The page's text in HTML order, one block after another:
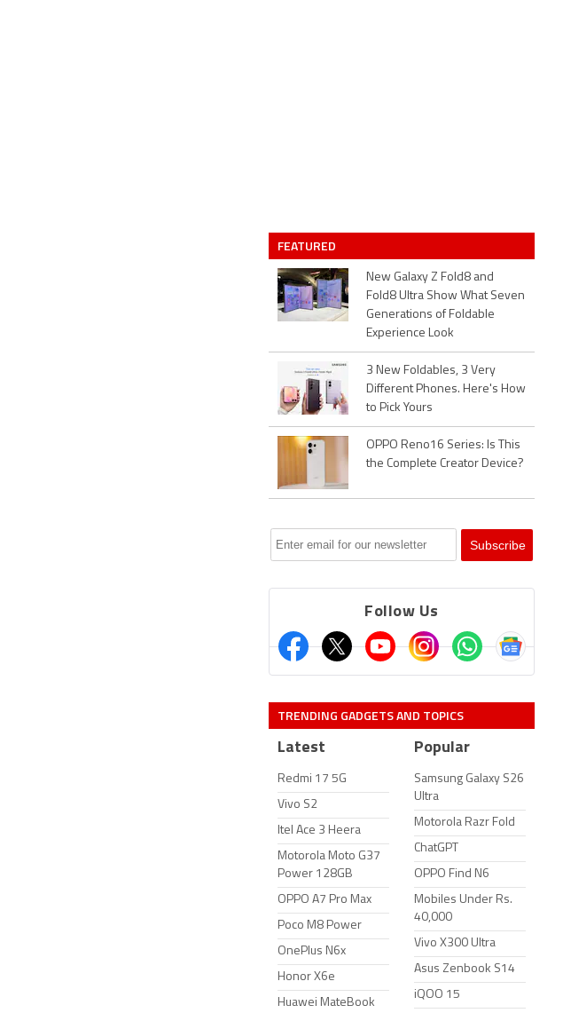
FEATURED
New Galaxy Z Fold8 and
Fold8 Ultra Show What Seven
Generations of Foldable
Experience Look
3 New Foldables, 3 Very
Different Phones. Here's How
to Pick Yours
OPPO Reno16 Series: Is This
the Complete Creator Device?
Follow Us
TRENDING GADGETS AND TOPICS
Latest
Redmi 17 5G
Vivo S2
Itel Ace 3 Heera
Motorola Moto G37
Power 128GB
OPPO A7 Pro Max
Poco M8 Power
OnePlus N6x
Honor X6e
Huawei MateBook
Popular
Samsung Galaxy S26
Ultra
Motorola Razr Fold
ChatGPT
OPPO Find N6
Mobiles Under Rs.
40,000
Vivo X300 Ultra
Asus Zenbook S14
iQOO 15